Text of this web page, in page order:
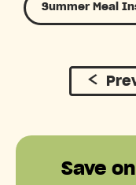
Summer Meal
Save